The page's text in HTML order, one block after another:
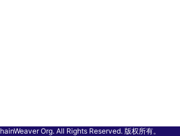
Org. All Rights Reserved. 版权所有。